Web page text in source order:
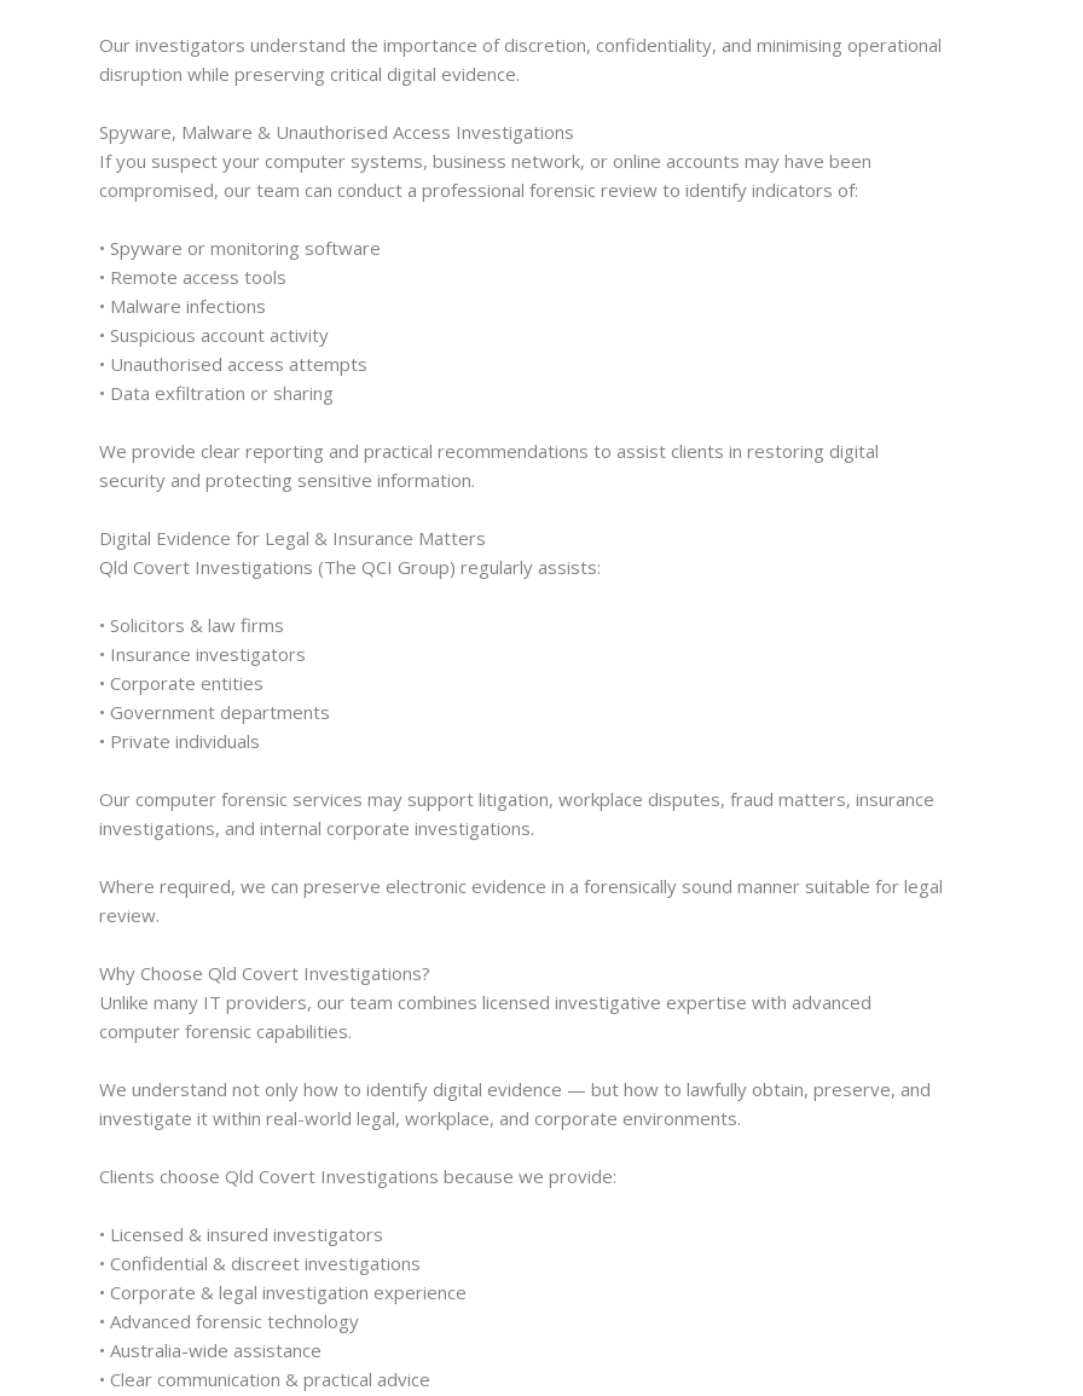
Our investigators understand the importance of discretion, confidentiality, and minimising operational
disruption while preserving critical digital evidence.
Spyware, Malware & Unauthorised Access Investigations
If you suspect your computer systems, business network, or online accounts may have been
compromised, our team can conduct a professional forensic review to identify indicators of:
• Spyware or monitoring software
• Remote access tools
• Malware infections
• Suspicious account activity
• Unauthorised access attempts
• Data exfiltration or sharing
We provide clear reporting and practical recommendations to assist clients in restoring digital
security and protecting sensitive information.
Digital Evidence for Legal & Insurance Matters
Qld Covert Investigations (The QCI Group) regularly assists:
• Solicitors & law firms
• Insurance investigators
• Corporate entities
• Government departments
• Private individuals
Our computer forensic services may support litigation, workplace disputes, fraud matters, insurance
investigations, and internal corporate investigations.
Where required, we can preserve electronic evidence in a forensically sound manner suitable for legal
review.
Why Choose Qld Covert Investigations?
Unlike many IT providers, our team combines licensed investigative expertise with advanced
computer forensic capabilities.
We understand not only how to identify digital evidence — but how to lawfully obtain, preserve, and
investigate it within real-world legal, workplace, and corporate environments.
Clients choose Qld Covert Investigations because we provide:
• Licensed & insured investigators
• Confidential & discreet investigations
• Corporate & legal investigation experience
• Advanced forensic technology
• Australia-wide assistance
• Clear communication & practical advice